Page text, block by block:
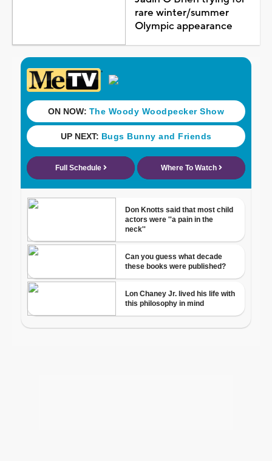
rare winter/summer
Olympic appearance